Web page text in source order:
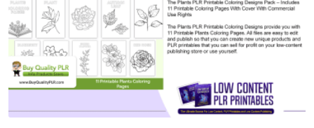
View Details
Visit Supplier